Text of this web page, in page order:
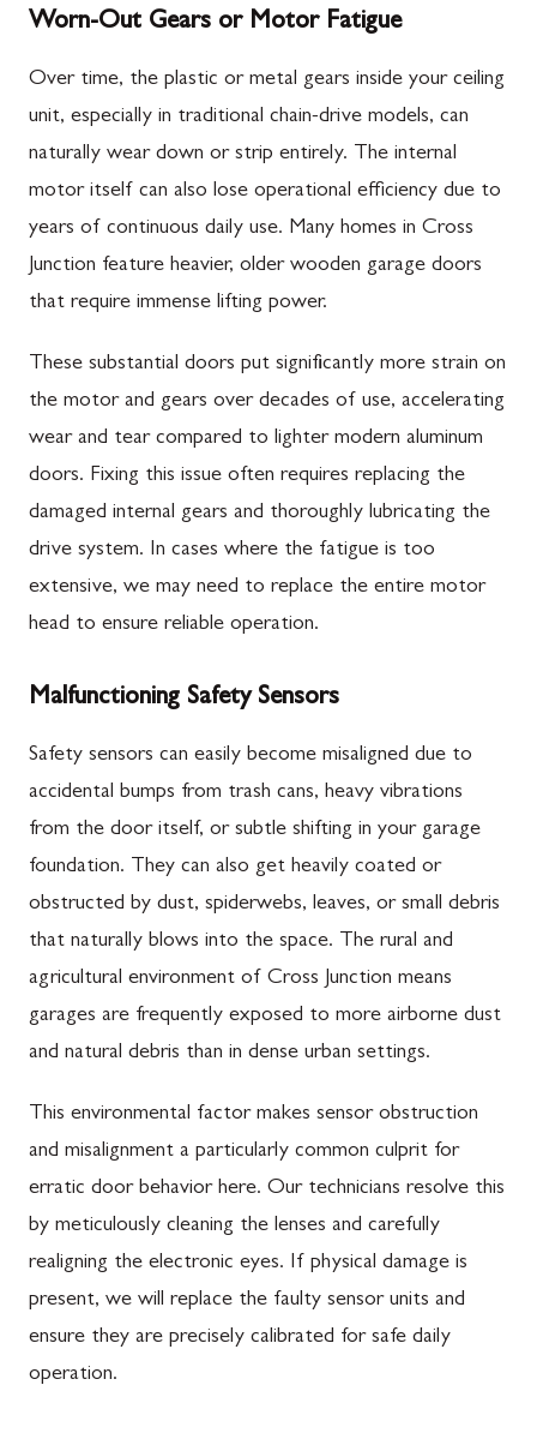
Worn-Out Gears or Motor Fatigue
Over time, the plastic or metal gears inside your ceiling
unit, especially in traditional chain-drive models, can
naturally wear down or strip entirely. The internal
motor itself can also lose operational efficiency due to
years of continuous daily use. Many homes in Cross
Junction feature heavier, older wooden garage doors
that require immense lifting power.
These substantial doors put significantly more strain on
the motor and gears over decades of use, accelerating
wear and tear compared to lighter modern aluminum
doors. Fixing this issue often requires replacing the
damaged internal gears and thoroughly lubricating the
drive system. In cases where the fatigue is too
extensive, we may need to replace the entire motor
head to ensure reliable operation.
Malfunctioning Safety Sensors
Safety sensors can easily become misaligned due to
accidental bumps from trash cans, heavy vibrations
from the door itself, or subtle shifting in your garage
foundation. They can also get heavily coated or
obstructed by dust, spiderwebs, leaves, or small debris
that naturally blows into the space. The rural and
agricultural environment of Cross Junction means
garages are frequently exposed to more airborne dust
and natural debris than in dense urban settings.
This environmental factor makes sensor obstruction
and misalignment a particularly common culprit for
erratic door behavior here. Our technicians resolve this
by meticulously cleaning the lenses and carefully
realigning the electronic eyes. If physical damage is
present, we will replace the faulty sensor units and
ensure they are precisely calibrated for safe daily
operation.